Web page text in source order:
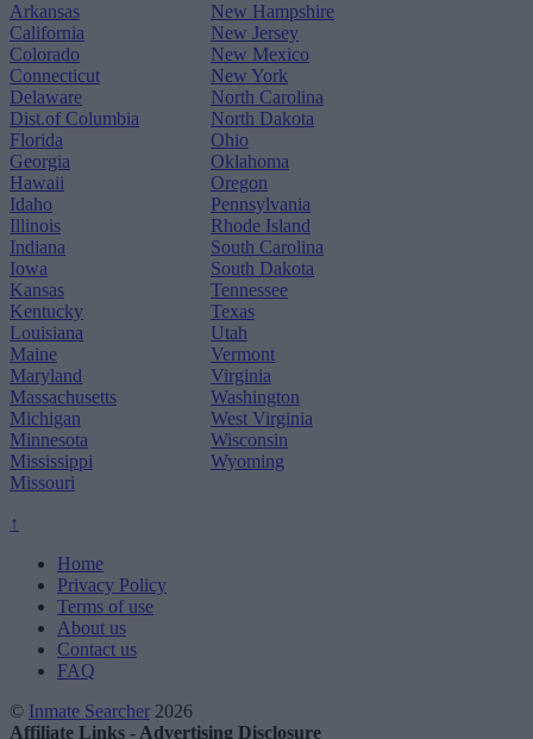
Arkansas
California
Colorado
Connecticut
Delaware
Dist.of Columbia
Florida
Georgia
Hawaii
Idaho
Illinois
Indiana
Iowa
Kansas
Kentucky
Louisiana
Maine
Maryland
Massachusetts
Michigan
Minnesota
Mississippi
Missouri
New Hampshire
New Jersey
New Mexico
New York
North Carolina
North Dakota
Ohio
Oklahoma
Oregon
Pennsylvania
Rhode Island
South Carolina
South Dakota
Tennessee
Texas
Utah
Vermont
Virginia
Washington
West Virginia
Wisconsin
Wyoming
↑
Home
Privacy Policy
Terms of use
About us
Contact us
FAQ
© Inmate Searcher 2026
Affiliate Links - Advertising Disclosure